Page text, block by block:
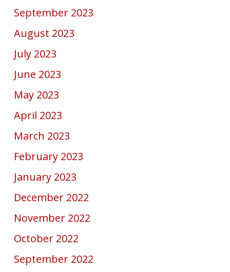
September 2023
August 2023
July 2023
June 2023
May 2023
April 2023
March 2023
February 2023
January 2023
December 2022
November 2022
October 2022
September 2022